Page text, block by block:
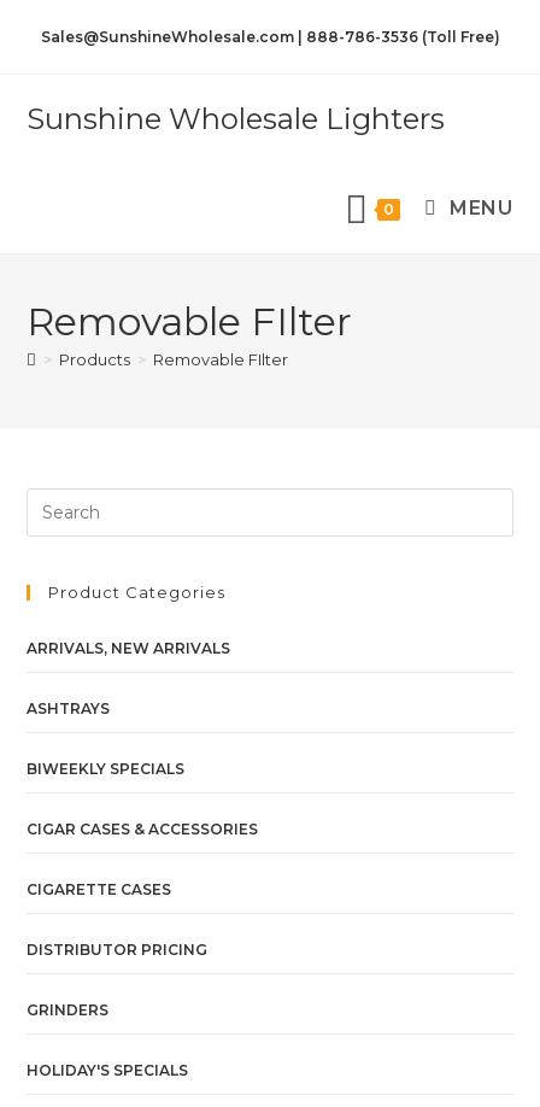
Sales@SunshineWholesale.com | 888-786-3536 (Toll Free)
Sunshine Wholesale Lighters
0 MENU
Removable FIlter
> Products > Removable FIlter
Product Categories
ARRIVALS, NEW ARRIVALS
ASHTRAYS
BIWEEKLY SPECIALS
CIGAR CASES & ACCESSORIES
CIGARETTE CASES
DISTRIBUTOR PRICING
GRINDERS
HOLIDAY'S SPECIALS